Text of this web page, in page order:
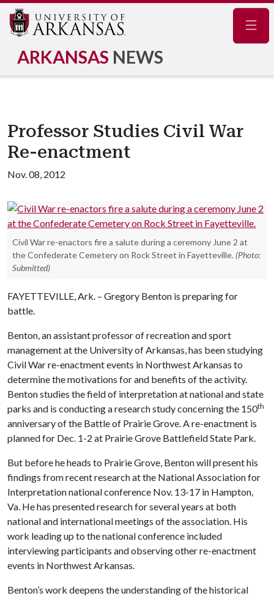
ARKANSAS NEWS
Professor Studies Civil War
Re-enactment
Nov. 08, 2012
Civil War re-enactors fire a salute during a ceremony June 2 at
the Confederate Cemetery on Rock Street in Fayetteville. (Photo:
Submitted)
FAYETTEVILLE, Ark. – Gregory Benton is preparing for
battle.
Benton, an assistant professor of recreation and sport
management at the University of Arkansas, has been studying
Civil War re-enactment events in Northwest Arkansas to
determine the motivations for and benefits of the activity.
Benton studies the field of interpretation at national and state
parks and is conducting a research study concerning the 150th
anniversary of the Battle of Prairie Grove. A re-enactment is
planned for Dec. 1-2 at Prairie Grove Battlefield State Park.
But before he heads to Prairie Grove, Benton will present his
findings from recent research at the National Association for
Interpretation national conference Nov. 13-17 in Hampton,
Va. He has presented research for several years at both
national and international meetings of the association. His
work leading up to the national conference included
interviewing participants and observing other re-enactment
events in Northwest Arkansas.
Benton’s work deepens the understanding of the historical